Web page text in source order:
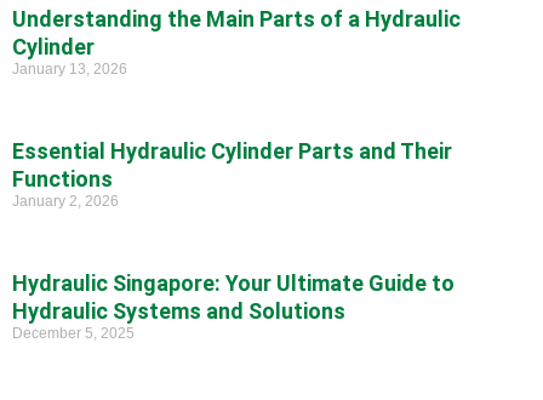
Understanding the Main Parts of a Hydraulic
Cylinder
January 13, 2026
Essential Hydraulic Cylinder Parts and Their
Functions
January 2, 2026
Hydraulic Singapore: Your Ultimate Guide to
Hydraulic Systems and Solutions
December 5, 2025